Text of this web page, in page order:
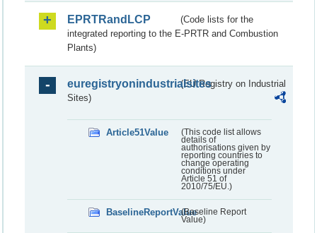
EPRTRandLCP
(Code lists for the
integrated reporting to the E-PRTR and Combustion
Plants)
euregistryonindustrialsites(EU Registry on Industrial
Sites)
Article51Value
(This code list allows
details of
authorisations given by
reporting countries to
change operating
conditions under
Article 51 of
2010/75/EU.)
BaselineReportValue(Baseline Report
Value)